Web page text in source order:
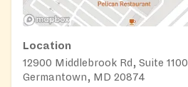
Location
12900 Middlebrook Rd, Suite 1100
Germantown, MD 20874